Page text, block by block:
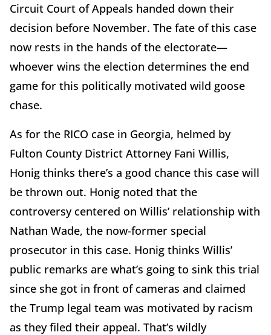
Circuit Court of Appeals handed down their
decision before November. The fate of this case
now rests in the hands of the electorate—
whoever wins the election determines the end
game for this politically motivated wild goose
chase.
As for the RICO case in Georgia, helmed by
Fulton County District Attorney Fani Willis,
Honig thinks there’s a good chance this case will
be thrown out. Honig noted that the
controversy centered on Willis’ relationship with
Nathan Wade, the now-former special
prosecutor in this case. Honig thinks Willis’
public remarks are what’s going to sink this trial
since she got in front of cameras and claimed
the Trump legal team was motivated by racism
as they filed their appeal. That’s wildly